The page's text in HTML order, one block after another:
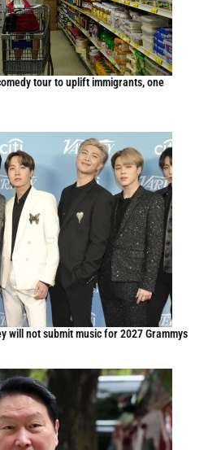
tour to uplift immigrants, one
will not submit music for 2027 Grammys